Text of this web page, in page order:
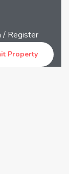
/ Register
Property